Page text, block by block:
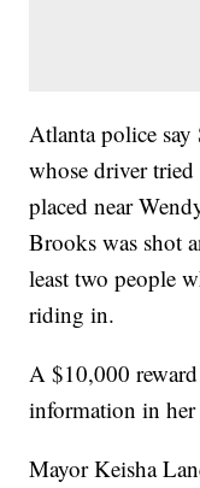
Atlanta police say
whose driver
placed near
Brooks was shot
least two people
riding in.
A $10,000
information in her
Mayor Keisha